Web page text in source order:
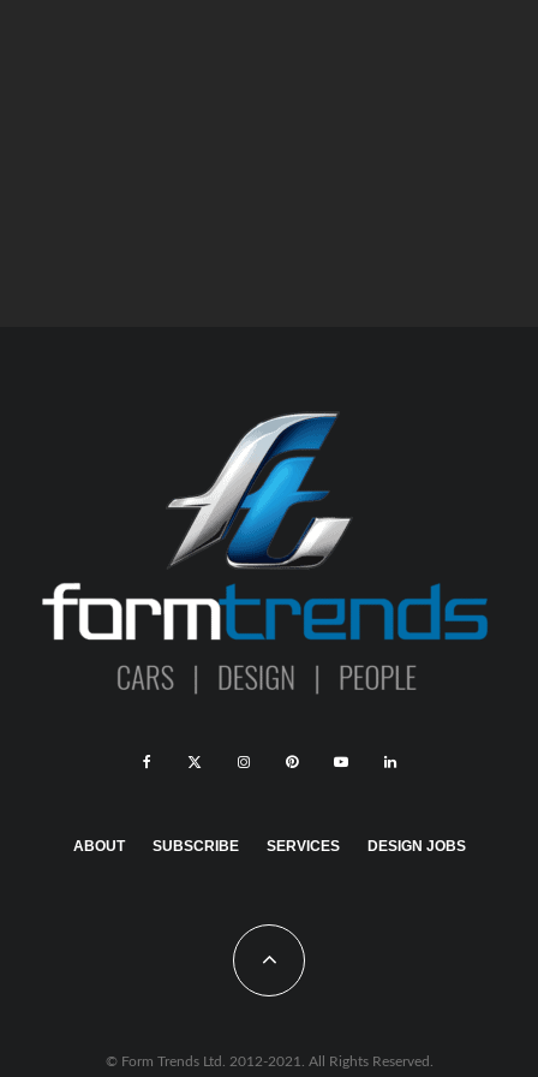
ABOUT SUBSCRIBE SERVICES DESIGN JOBS
© Form Trends Ltd. 2012-2021. All Rights Reserved.